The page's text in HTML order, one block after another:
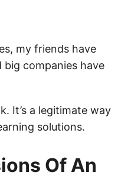
my friends have
big companies have
It’s a legitimate way
solutions.
Of An